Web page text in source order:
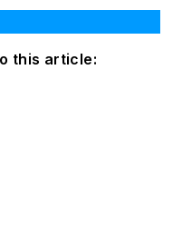
this article: